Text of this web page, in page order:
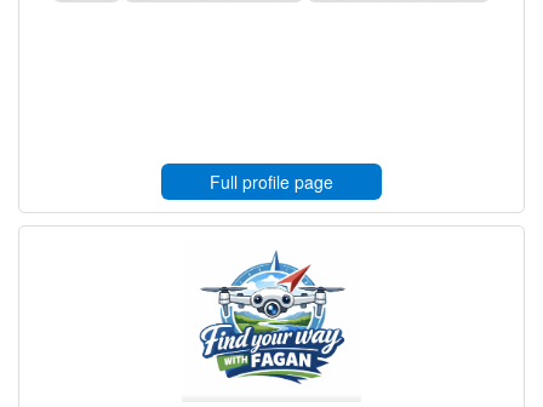
Full profile page